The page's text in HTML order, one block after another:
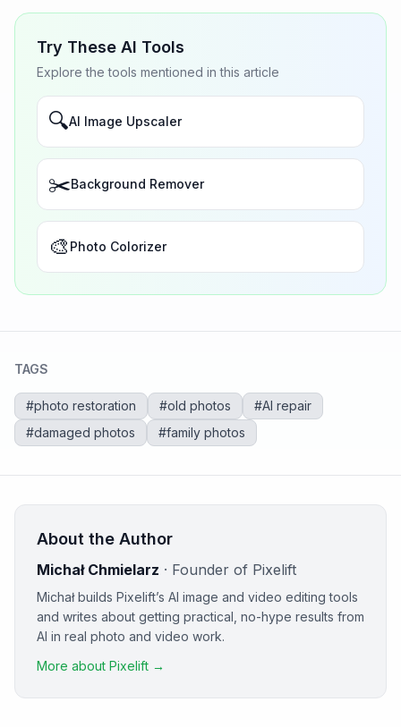
Try These AI Tools
Explore the tools mentioned in this article
🔍AI Image Upscaler
✂️Background Remover
🎨 Photo Colorizer
TAGS
#photo restoration #old photos #AI repair
#damaged photos #family photos
About the Author
Michał Chmielarz · Founder of Pixelift
Michał builds Pixelift’s AI image and video editing tools
and writes about getting practical, no-hype results from
AI in real photo and video work.
More about Pixelift →